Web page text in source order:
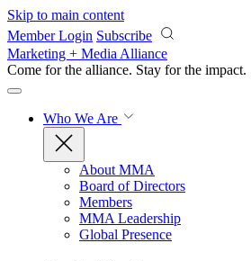
Skip to main content
Member Login Subscribe
Marketing + Media Alliance
Come for the alliance. Stay for the impact.
Who We Are
About MMA
Board of Directors
Members
MMA Leadership
Global Presence